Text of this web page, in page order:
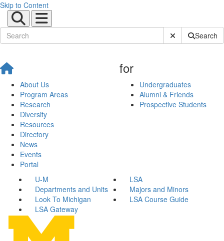
Skip to Content
Submit SiteSearch
About Us
Program Areas
Research
Diversity
Resources
Directory
News
Events
Portal
for
Undergraduates
Alumni & Friends
Prospective Students
U-M
LSA
Departments and Units
Majors and Minors
Look To Michigan
LSA Course Guide
LSA Gateway